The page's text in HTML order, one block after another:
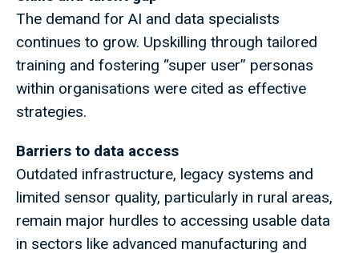
The demand for AI and data specialists
continues to grow. Upskilling through tailored
training and fostering “super user” personas
within organisations were cited as effective
strategies.
Barriers to data access
Outdated infrastructure, legacy systems and
limited sensor quality, particularly in rural areas,
remain major hurdles to accessing usable data
in sectors like advanced manufacturing and